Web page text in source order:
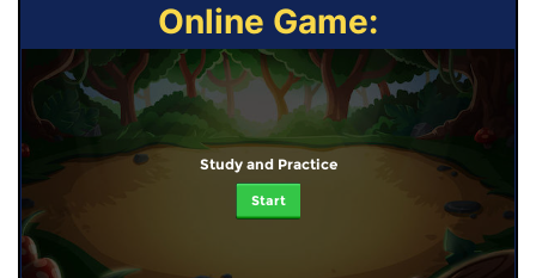
Online Game:
Study and Practice
Start